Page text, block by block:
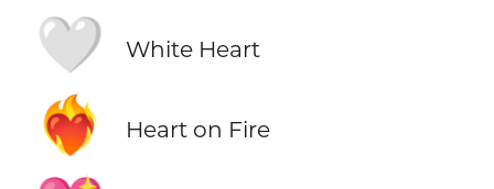
🤍 White Heart
❤️‍🔥 Heart on Fire